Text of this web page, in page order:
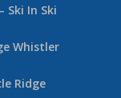
Ski In Ski
Whistler
Ridge